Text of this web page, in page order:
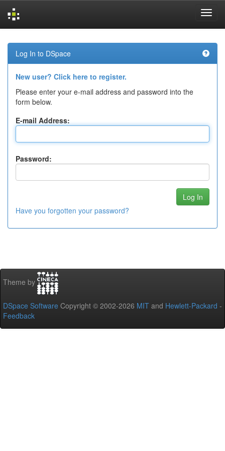
navigation
Log In to DSpace
New user? Click here to register.
Please enter your e-mail address and password into the
form below.
E-mail Address:
Password:
Have you forgotten your password?
Theme by
DSpace Software Copyright © 2002-2026 MIT and Hewlett-Packard -
Feedback